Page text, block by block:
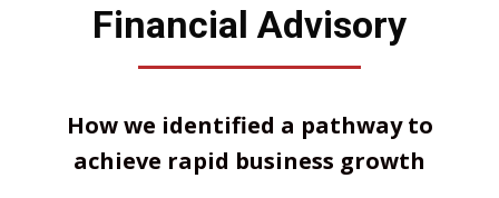
Financial Advisory
How we identified a pathway to
achieve rapid business growth